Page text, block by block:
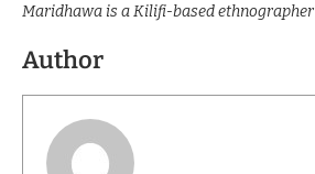
Maridhawa is a Kilifi-based ethnographer
Author